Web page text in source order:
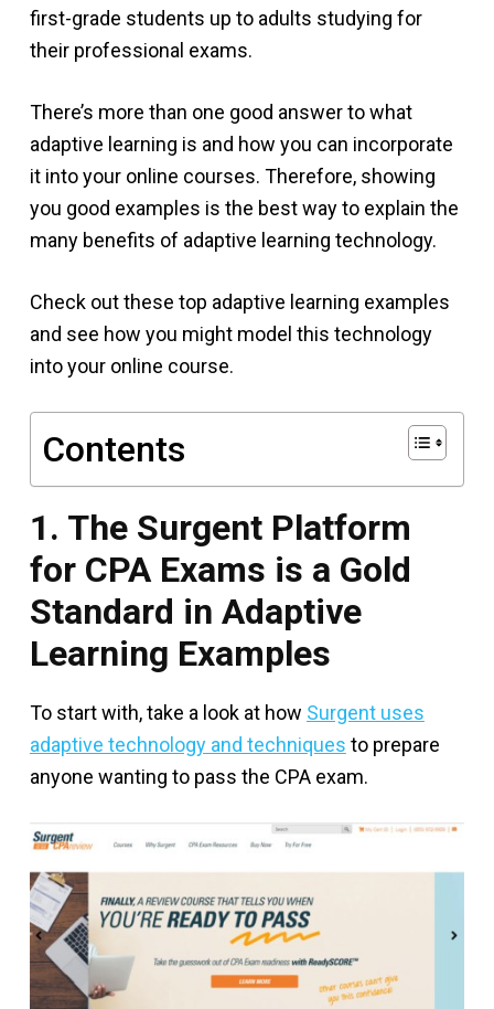
first-grade students up to adults studying for
their professional exams.
There’s more than one good answer to what
adaptive learning is and how you can incorporate
it into your online courses. Therefore, showing
you good examples is the best way to explain the
many benefits of adaptive learning technology.
Check out these top adaptive learning examples
and see how you might model this technology
into your online course.
Contents
1. The Surgent Platform
for CPA Exams is a Gold
Standard in Adaptive
Learning Examples
To start with, take a look at how Surgent uses
adaptive technology and techniques to prepare
anyone wanting to pass the CPA exam.